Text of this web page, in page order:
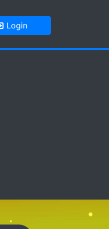
Login